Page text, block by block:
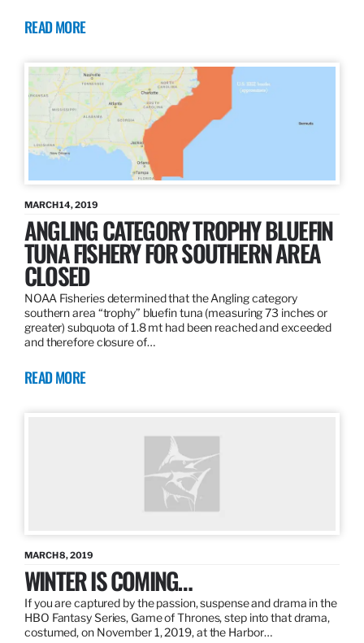
READ MORE
MARCH 14, 2019
ANGLING CATEGORY TROPHY BLUEFIN
TUNA FISHERY FOR SOUTHERN AREA
CLOSED
NOAA Fisheries determined that the Angling category
southern area “trophy” bluefin tuna (measuring 73 inches or
greater) subquota of 1.8 mt had been reached and exceeded
and therefore closure of…
READ MORE
MARCH 8, 2019
WINTER IS COMING…
If you are captured by the passion, suspense and drama in the
HBO Fantasy Series, Game of Thrones, step into that drama,
costumed, on November 1, 2019, at the Harbor…